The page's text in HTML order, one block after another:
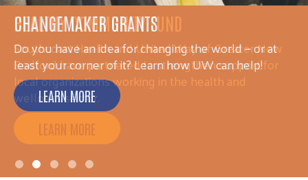
HEALTHY COMMUNITY FUND
Southcoast Health and United Way of Greater New
Bedford have partnered to strengthen support for
local organizations working in the health and
wellness sector.
LEARN MORE